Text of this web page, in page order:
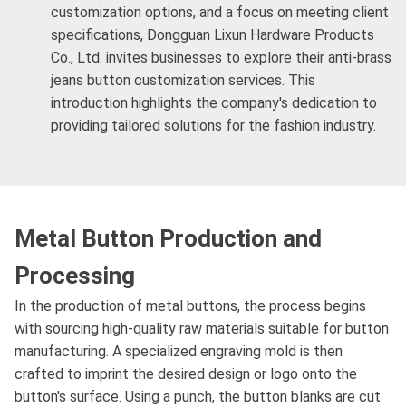
customization options, and a focus on meeting client
specifications, Dongguan Lixun Hardware Products
Co., Ltd. invites businesses to explore their anti-brass
jeans button customization services. This
introduction highlights the company's dedication to
providing tailored solutions for the fashion industry.
Metal Button Production and
Processing
In the production of metal buttons, the process begins
with sourcing high-quality raw materials suitable for button
manufacturing. A specialized engraving mold is then
crafted to imprint the desired design or logo onto the
button's surface. Using a punch, the button blanks are cut